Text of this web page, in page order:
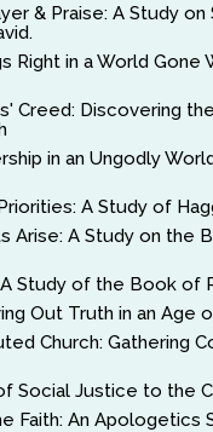
& Praise: A Study
Right in a World Gone
Creed: Discovering
in an Ungodly
A Study of
Arise: A Study on the
Study of the Book of
Out Truth in an Age
Church: Gathering
Social Justice to the
Faith: An Apologetics